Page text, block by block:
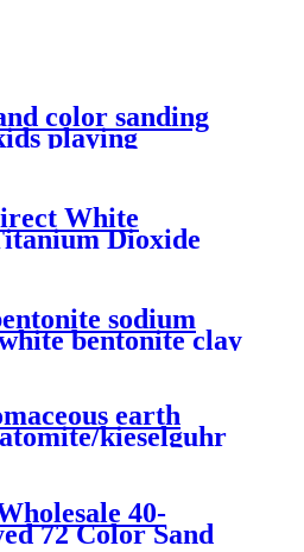
color sanding
playing
White
Dioxide
sodium
bentonite clay
powder drilling
earth
kieselguhr
40-
72 Color Sand